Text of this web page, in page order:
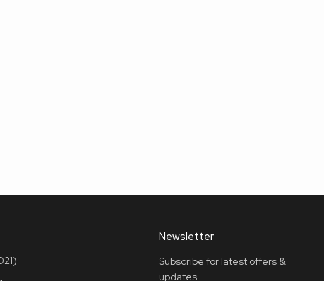
Newsletter
Subscribe for latest offers &
updates